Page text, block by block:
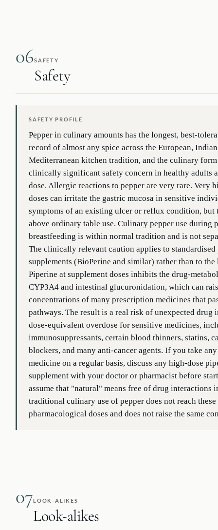
06SAFETY
Safety
SAFETY PROFILE
Pepper in culinary amounts has the longest, best-
record of almost any spice across the European,
Mediterranean kitchen tradition, and the culinary form
clinically significant safety concern in healthy adults
dose. Allergic reactions to pepper are very rare. Very
doses can irritate the gastric mucosa in sensitive
symptoms of an existing ulcer or reflux condition, but
above ordinary table use. Culinary pepper use during
breastfeeding is within normal tradition and is not
The clinically relevant caution applies to standardised
supplements (BioPerine and similar) rather than to the
Piperine at supplement doses inhibits the drug-
CYP3A4 and intestinal glucuronidation, which can
concentrations of many prescription medicines that
pathways. The result is a real risk of unexpected drug
dose-equivalent overdose for sensitive medicines,
immunosuppressants, certain blood thinners, statins,
blockers, and many anti-cancer agents. If you take
medicine on a regular basis, discuss any high-dose
supplement with your doctor or pharmacist before
assume that "natural" means free of drug interactions
traditional culinary use of pepper does not reach these
pharmacological doses and does not raise the same
07LOOK-ALIKES
Look-alikes